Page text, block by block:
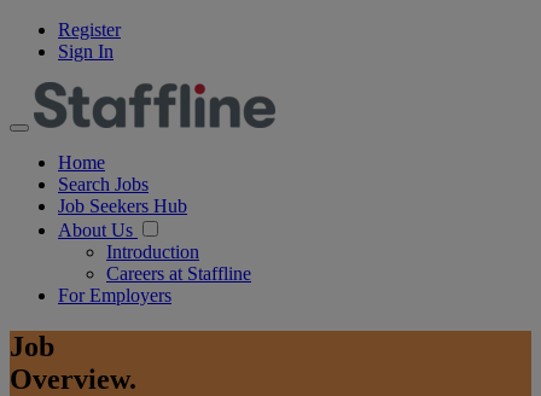
Register
Sign In
Home
Search Jobs
Job Seekers Hub
About Us
Introduction
Careers at Staffline
For Employers
Job
Overview.